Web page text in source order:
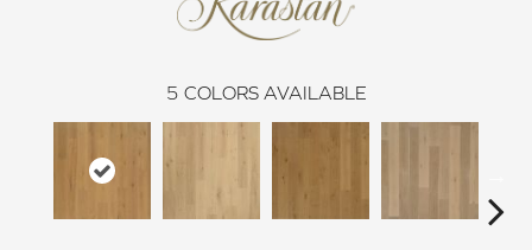
5 COLORS AVAILABLE